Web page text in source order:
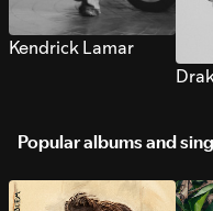
Kendrick Lamar
Popular albums and